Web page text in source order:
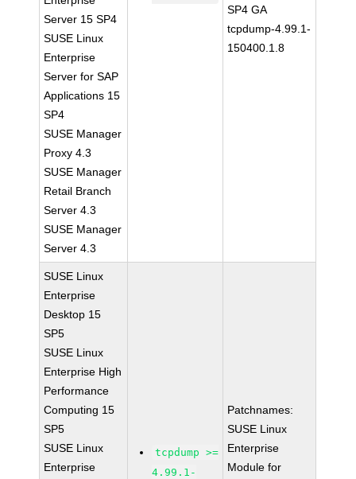
Server 15 SP4
SUSE Linux
Enterprise
Server for SAP
Applications 15
SP4
SUSE Manager
Proxy 4.3
SUSE Manager
Retail Branch
Server 4.3
SUSE Manager
Server 4.3
SP4 GA
tcpdump-4.99.1-
150400.1.8
SUSE Linux
Enterprise
Desktop 15
SP5
SUSE Linux
Enterprise High
Performance
Computing 15
SP5
SUSE Linux
Enterprise
tcpdump >=
4.99.1-
Patchnames:
SUSE Linux
Enterprise
Module for